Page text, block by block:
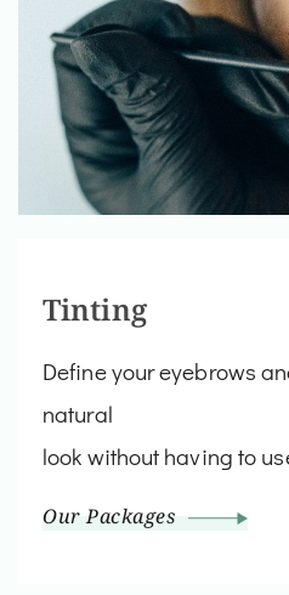
Tinting
Define your eyebrows
natural
look without having to
Our Packages